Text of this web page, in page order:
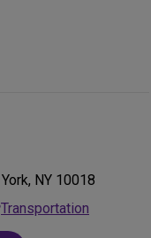
NY 10018
Transportation